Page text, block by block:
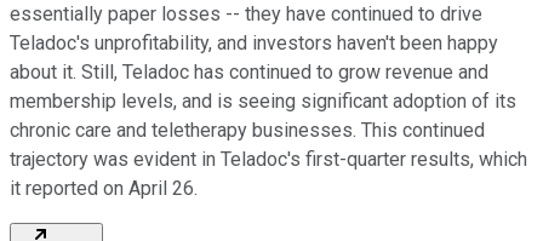
essentially paper losses -- they have continued to drive
Teladoc's unprofitability, and investors haven't been happy
about it. Still, Teladoc has continued to grow revenue and
membership levels, and is seeing significant adoption of its
chronic care and teletherapy businesses. This continued
trajectory was evident in Teladoc's first-quarter results, which
it reported on April 26.